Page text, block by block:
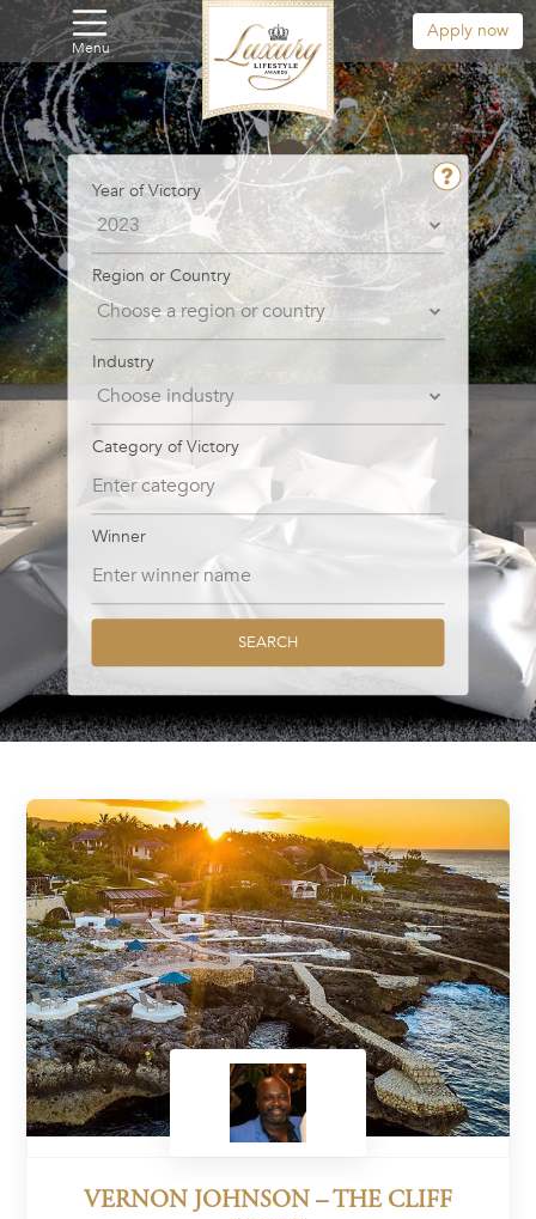
Menu
Apply now
Year of Victory
Region or Country
Industry
Category of Victory
Winner
SEARCH
VERNON JOHNSON – THE CLIFF